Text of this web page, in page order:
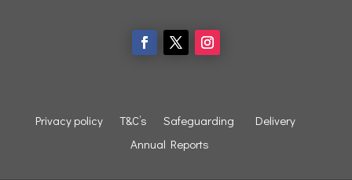
Privacy policy T&C’s Safeguarding
Delivery
Annual Reports